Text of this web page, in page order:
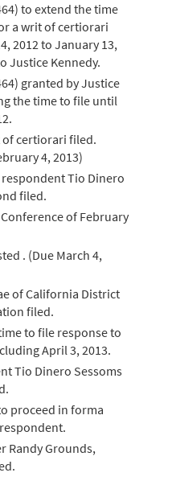
to extend the time
a writ of certiorari
2012 to January 13,
Justice Kennedy.
granted by Justice
the time to file until
certiorari filed.
4, 2013)
Tio Dinero
filed.
Conference of February
. (Due March 4,
of California District
filed.
to file response to
April 3, 2013.
Tio Dinero Sessoms
proceed in forma
Randy Grounds,